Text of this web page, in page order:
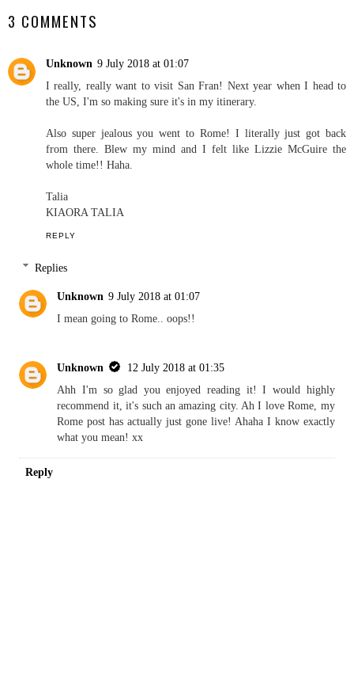
ATJULY 08, 2018
SHARE
3 COMMENTS
I really, really want to visit San Fran! Next year when I head to
from there. Blew my mind and I felt like Lizzie McGuire the
Talia
Replies
Unknown 9 July 2018 at 01:07
I mean going to Rome.. oops!!